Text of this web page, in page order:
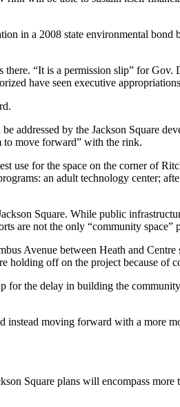
in a 2008 state environmental
“It is a permission slip” for
have seen executive
addressed by the Jackson Square
to move forward” with the rink.
use for the space on the corner of
an adult technology center;
Square. While public
are not the only “community space”
Avenue between Heath and
holding off on the project because of
the delay in building the
moving forward with a more
Square plans will encompass